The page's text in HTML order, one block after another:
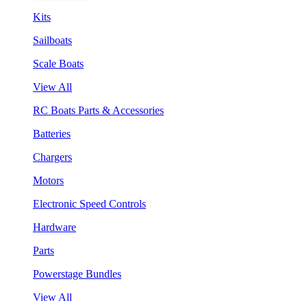
Kits
Sailboats
Scale Boats
View All
RC Boats Parts & Accessories
Batteries
Chargers
Motors
Electronic Speed Controls
Hardware
Parts
Powerstage Bundles
View All